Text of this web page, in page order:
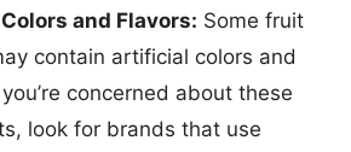
and Flavors: Some fruit
contain artificial colors and
concerned about these
look for brands that use